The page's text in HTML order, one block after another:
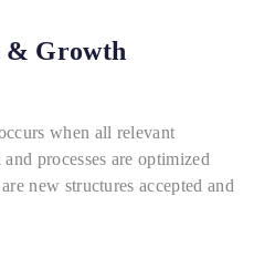
& Growth
when all relevant
processes are optimized
new structures accepted and